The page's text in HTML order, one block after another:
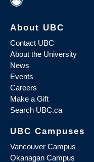
About UBC
Contact UBC
About the University
News
Events
Careers
Make a Gift
Search UBC.ca
UBC Campuses
Vancouver Campus
Okanagan Campus